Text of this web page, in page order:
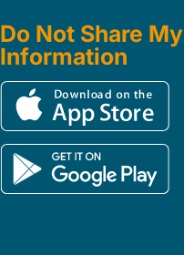
Do Not Share My
Information